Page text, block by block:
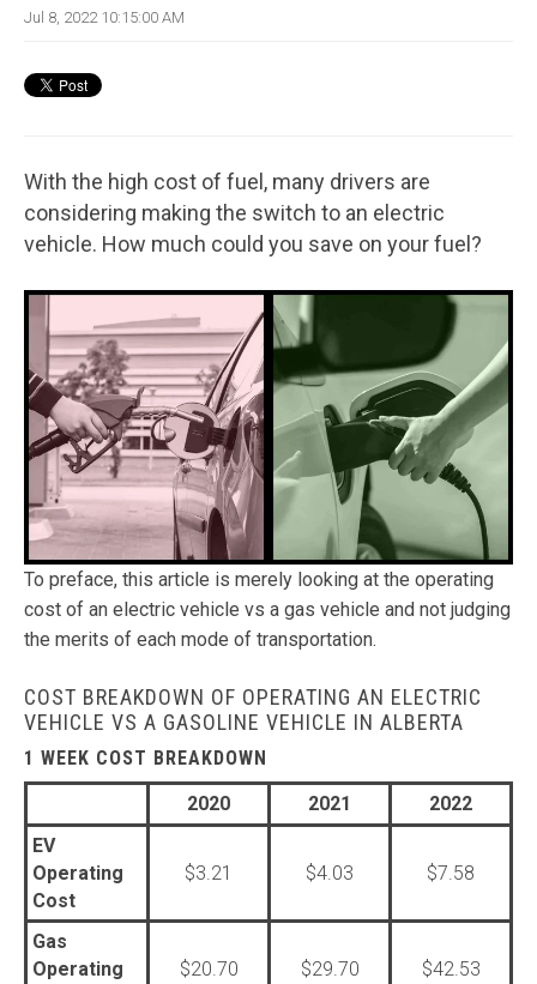
Jul 8, 2022 10:15:00 AM
With the high cost of fuel, many drivers are
considering making the switch to an electric
vehicle. How much could you save on your fuel?
To preface, this article is merely looking at the operating
cost of an electric vehicle vs a gas vehicle and not judging
the merits of each mode of transportation.
COST BREAKDOWN OF OPERATING AN ELECTRIC
VEHICLE VS A GASOLINE VEHICLE IN ALBERTA
1 WEEK COST BREAKDOWN
2020
2021
2022
EV
Operating
Cost
$3.21 $4.03 $7.58
Gas
Operating
$20.70 $29.70 $42.53